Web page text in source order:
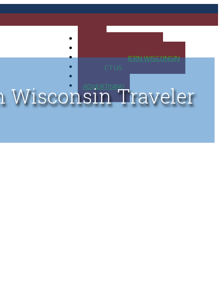
MAP OF NORTHERN WISCONSIN
CONTACT US
ADVERTISING
Wisconsin Traveler